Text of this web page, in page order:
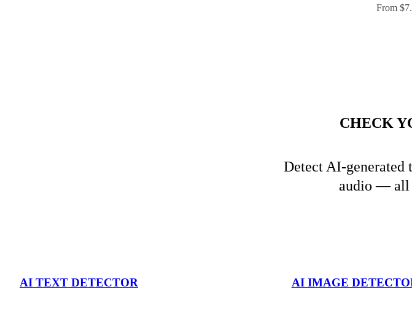
From
CHECK
Detect AI-generated
audio — all
AI TEXT DETECTOR AI IMAGE